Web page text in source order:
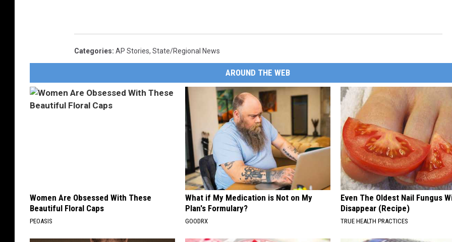
Categories: AP Stories, State/Regional News
AROUND THE WEB
Women Are Obsessed With These
Beautiful Floral Caps
PEOASIS
What if My Medication is Not on My
Plan's Formulary?
GOODRX
Even The Oldest Nail Fungus
Disappear (Recipe)
TRUE HEALTH PRACTICES